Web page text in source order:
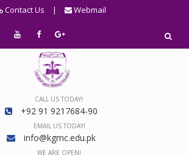
Contact Us | Webmail
CALL US TODAY!
+92 91 9217684-90
EMAIL US TODAY!
info@kgmc.edu.pk
WE ARE OPEN!